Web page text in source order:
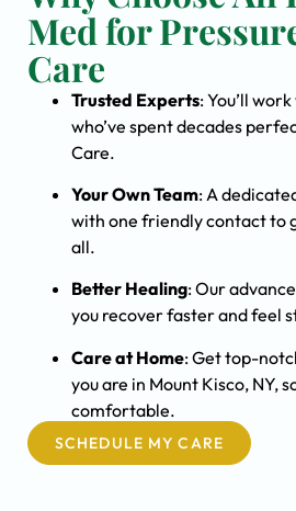
Med for
Care
Trusted Experts: You’ll
who’ve spent decades
Care.
Your Own Team: A
with one friendly contact to
all.
Better Healing: Our
you recover faster and feel
Care at Home: Get top-
you are in Mount Kisco, NY,
comfortable.
SCHEDULE MY CARE